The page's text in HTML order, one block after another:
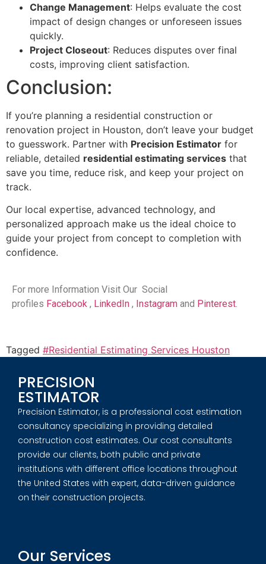
Change Management: Helps evaluate the cost
impact of design changes or unforeseen issues
quickly.
Project Closeout: Reduces disputes over final
costs, improving client satisfaction.
Conclusion:
If you’re planning a residential construction or
renovation project in Houston, don’t leave your budget
to guesswork. Partner with Precision Estimator for
reliable, detailed residential estimating services that
save you time, reduce risk, and keep your project on
track.
Our local expertise, advanced technology, and
personalized approach make us the ideal choice to
guide your project from concept to completion with
confidence.
For more Information Visit Our Social
profiles Facebook , LinkedIn , Instagram and Pinterest
Tagged #Residential Estimating Services Houston
PRECISION
ESTIMATOR
Precision Estimator, is a professional cost estimation
consultancy specializing in providing detailed
construction cost estimates. Our cost consultants
provide our clients, both public and private
institutions with different office locations throughout
the United States with expert, data-driven guidance
on their construction projects.
Our Services